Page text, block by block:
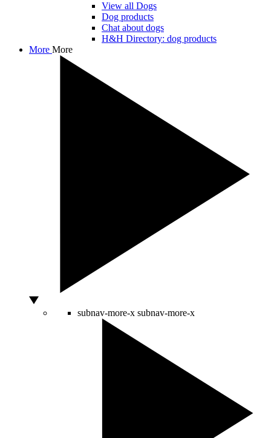
View all Dogs
Dog products
Chat about dogs
H&H Directory: dog products
More More
subnav-more-x subnav-more-x